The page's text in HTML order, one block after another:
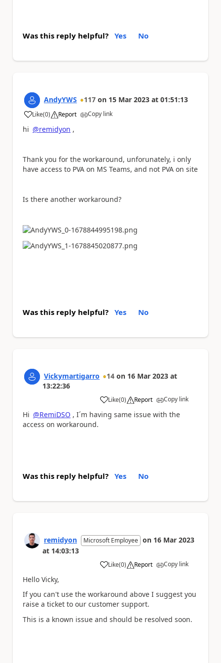
Was this reply helpful? Yes No
AndyYWS 117 on 15 Mar 2023 at 01:51:13
Like
a (0) Report Copy link
hi @remidyon ,
Thank you for the workaround, unforunately, i only
have access to PVA on MS Teams, and not PVA on site
Is there another workaround?
Was this reply helpful? Yes No
Vickymartigarro 14 on 16 Mar 2023 at
13:22:36
Like
a (0) Report Copy link
Hi @RemiDSO , I´m having same issue with the
access on workaround.
Was this reply helpful? Yes No
remidyon Microsoft Employee on 16 Mar 2023
at 14:03:13
Like
a (0) Report Copy link
Hello Vicky,
If you can't use the workaround above I suggest you
raise a ticket to our customer support.
This is a known issue and should be resolved soon.